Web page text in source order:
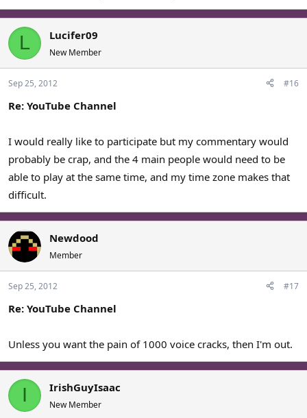
L Lucifer09
New Member
Sep 25, 2012 #16
Re: YouTube Channel
I would really like to participate but my commentary would
probably be crap, and the 4 main people would need to be
able to play at the same time, and my time zone makes that
difficult.
Newdood
Member
Sep 25, 2012 #17
Re: YouTube Channel
Unless you want the pain of 1000 voice cracks, then I'm out.
I IrishGuyIsaac
New Member